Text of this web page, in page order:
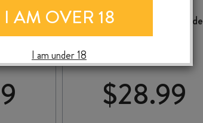
MYSTERIOUS BLANC de
NOIR 2025
$28.99
I AM OVER 18
I am under 18